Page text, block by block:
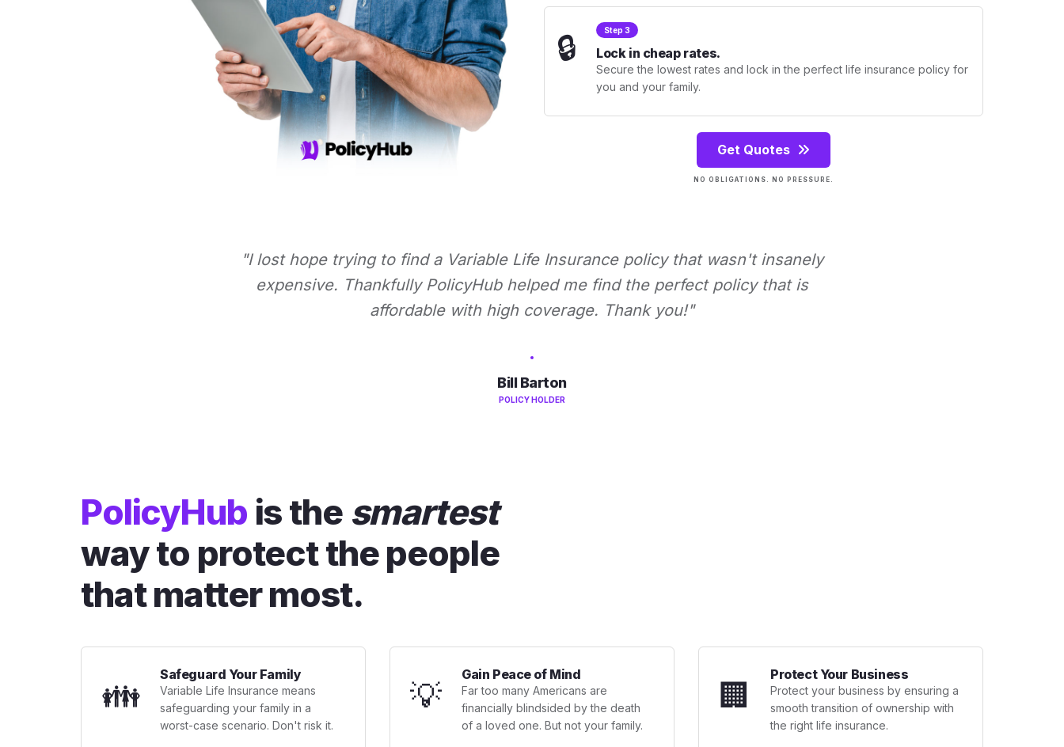
🔒 Step 3
Lock in cheap rates.
Secure the lowest rates and lock in the perfect life insurance policy for
you and your family.
Get Quotes
NO OBLIGATIONS. NO PRESSURE.
"I lost hope trying to find a Variable Life Insurance policy that wasn't insanely
expensive. Thankfully PolicyHub helped me find the perfect policy that is
affordable with high coverage. Thank you!"
Bill Barton
POLICY HOLDER
PolicyHub is the smartest
way to protect the people
that matter most.
👪
Safeguard Your Family
Variable Life Insurance means
safeguarding your family in a
worst-case scenario. Don't risk it.
💡
Gain Peace of Mind
Far too many Americans are
financially blindsided by the death
of a loved one. But not your family.
🏢
Protect Your Business
Protect your business by ensuring a
smooth transition of ownership with
the right life insurance.